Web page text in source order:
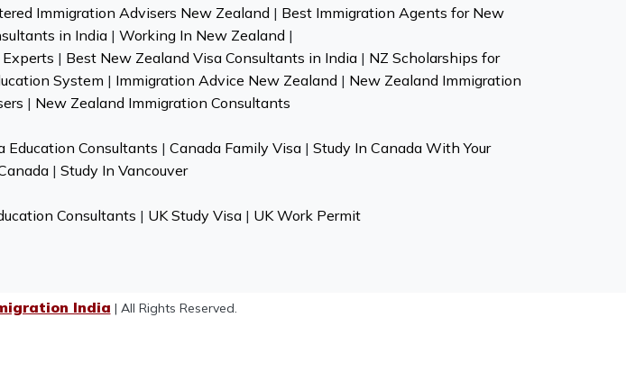
Immigration Advisers New Zealand | Best Immigration Agents for New
in India| Working In New Zealand |
| Best New Zealand Visa Consultants in India| NZ Scholarships for
System | Immigration Advice New Zealand | New Zealand Immigration
| New Zealand Immigration Consultants
Education Consultants | Canada Family Visa | Study In Canada With Your
| Study In Vancouver
Consultants | UK Study Visa| UK Work Permit
India | All Rights Reserved.